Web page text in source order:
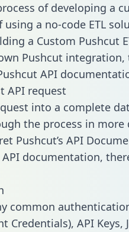
of developing a
a no-code ETL
a Custom Pushcut
Pushcut integration,
API
API request
into a complete
the process in more
Pushcut’s API
documentation,
common
Credentials), API Keys,